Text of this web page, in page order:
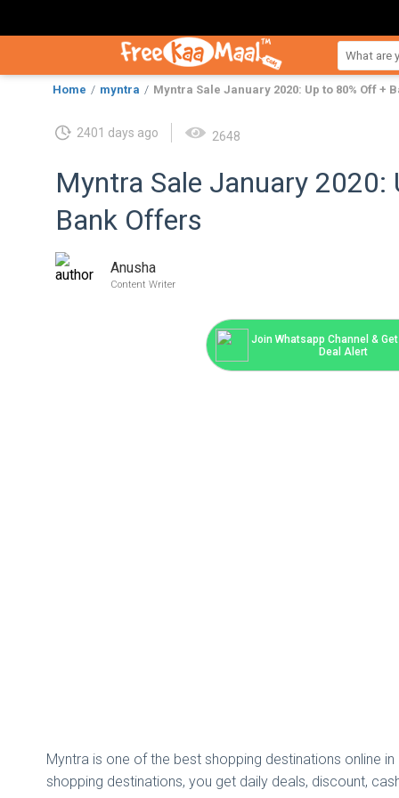
Home myntra Myntra Sale January 2020: Up to 80% Off +
2401 days ago 2648
Myntra Sale January 2020:
Bank Offers
Anusha
Content Writer
Join Whatsapp Channel &
Deal Alert
Myntra is one of the best shopping destinations online
shopping destinations, you get daily deals, discount,